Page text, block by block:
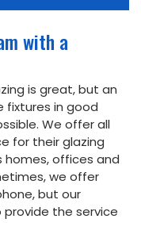
with a
is great, but an
fixtures in good
We offer all
for their glazing
homes, offices and
we offer
but our
the service